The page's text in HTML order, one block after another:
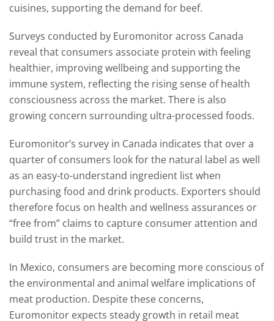
cuisines, supporting the demand for beef.
Surveys conducted by Euromonitor across Canada
reveal that consumers associate protein with feeling
healthier, improving wellbeing and supporting the
immune system, reflecting the rising sense of health
consciousness across the market. There is also
growing concern surrounding ultra-processed foods.
Euromonitor’s survey in Canada indicates that over a
quarter of consumers look for the natural label as well
as an easy-to-understand ingredient list when
purchasing food and drink products. Exporters should
therefore focus on health and wellness assurances or
“free from” claims to capture consumer attention and
build trust in the market.
In Mexico, consumers are becoming more conscious of
the environmental and animal welfare implications of
meat production. Despite these concerns,
Euromonitor expects steady growth in retail meat